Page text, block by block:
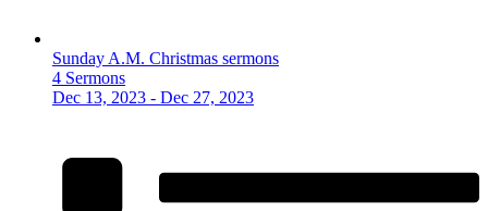
Sunday A.M. Christmas sermons
4 Sermons
Dec 13, 2023 - Dec 27, 2023